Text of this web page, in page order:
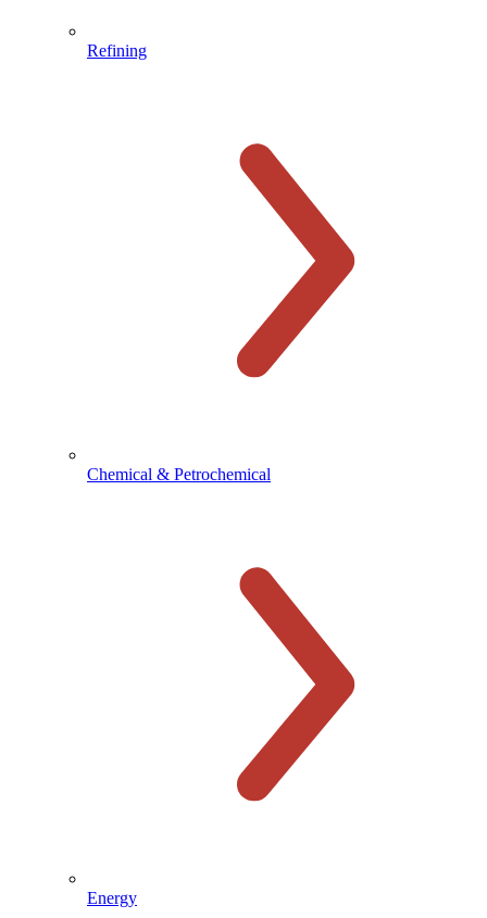
Refining
Chemical & Petrochemical
Energy